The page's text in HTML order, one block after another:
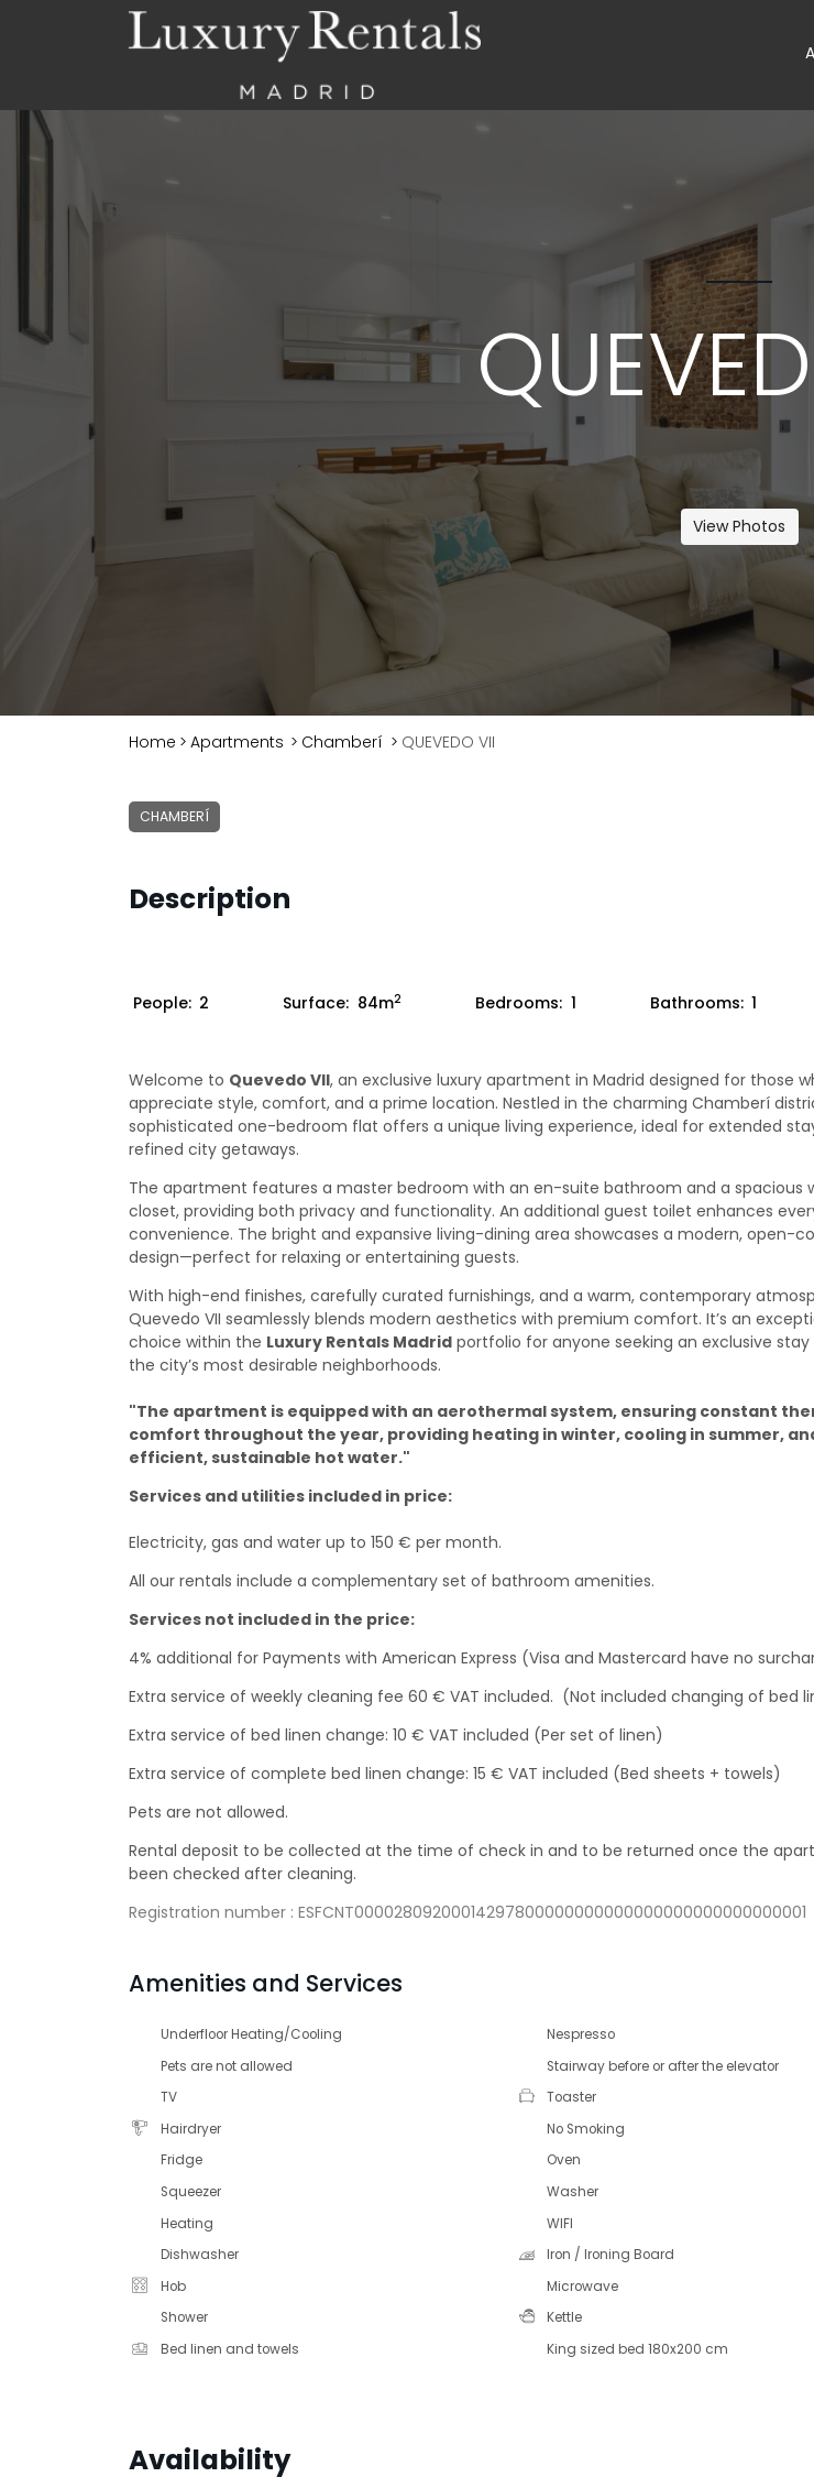
View Photos
Home > Apartments > Chamberí > QUEVEDO VII
CHAMBERÍ
Description
People: 2 Surface: 84m2 Bedrooms: 1 Bathrooms: 1
Welcome to Quevedo VII, an exclusive luxury apartment in Madrid designed for those
appreciate style, comfort, and a prime location. Nestled in the charming Chamberí
sophisticated one-bedroom flat offers a unique living experience, ideal for extended
refined city getaways.
The apartment features a master bedroom with an en-suite bathroom and a spacious
closet, providing both privacy and functionality. An additional guest toilet enhances
convenience. The bright and expansive living-dining area showcases a modern, open-
design—perfect for relaxing or entertaining guests.
With high-end finishes, carefully curated furnishings, and a warm, contemporary
Quevedo VII seamlessly blends modern aesthetics with premium comfort. It’s an
choice within the Luxury Rentals Madrid portfolio for anyone seeking an exclusive
the city’s most desirable neighborhoods.
"The apartment is equipped with an aerothermal system, ensuring constant
comfort throughout the year, providing heating in winter, cooling in summer,
efficient, sustainable hot water."
Services and utilities included in price:
Electricity, gas and water up to 150 € per month.
All our rentals include a complementary set of bathroom amenities.
Services not included in the price:
4% additional for Payments with American Express (Visa and Mastercard have no
Extra service of weekly cleaning fee 60 € VAT included. (Not included changing of bed
Extra service of bed linen change: 10 € VAT included (Per set of linen)
Extra service of complete bed linen change: 15 € VAT included (Bed sheets + towels)
Pets are not allowed.
Rental deposit to be collected at the time of check in and to be returned once the
been checked after cleaning.
Registration number : ESFCNT00002809200014297800000000000000000000000000001
Amenities and Services
Underfloor Heating/Cooling
Nespresso
Pets are not allowed
Stairway before or after the elevator
TV
Toaster
Hairdryer
No Smoking
Fridge
Oven
Squeezer
Washer
Heating
WIFI
Dishwasher
Iron / Ironing Board
Hob
Microwave
Shower
Kettle
Bed linen and towels
King sized bed 180x200 cm
Availability